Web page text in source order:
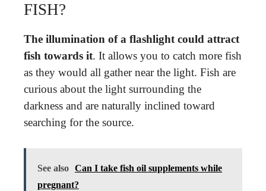
FISH?
The illumination of a flashlight could attract
fish towards it. It allows you to catch more fish
as they would all gather near the light. Fish are
curious about the light surrounding the
darkness and are naturally inclined toward
searching for the source.
See also Can I take fish oil supplements while
pregnant?